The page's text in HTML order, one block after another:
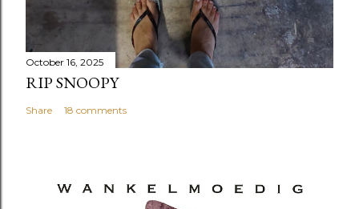
October 16, 2025
RIP SNOOPY
Share 18 comments